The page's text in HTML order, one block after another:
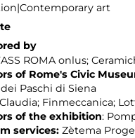
art
by
ROMA onlus;
of Rome's Civic
Paschi di Siena
Finmeccanica;
of the exhibition:
services: Zètema